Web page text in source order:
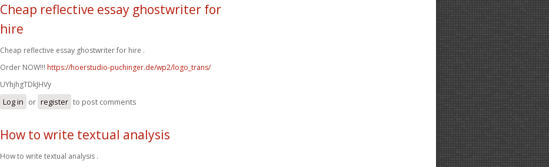
Cheap reflective essay ghostwriter for
hire
Cheap reflective essay ghostwriter for hire .
Order NOW!!! https://hoerstudio-puchinger.de/wp2/logo_trans/
UYhjhgTDkJHVy
Log in or register to post comments
How to write textual analysis
How to write textual analysis .